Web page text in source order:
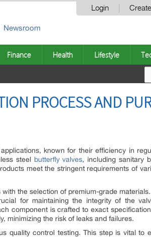
Login
Newsroom
Finance Health Lifestyle
PROCESS AND
known for their efficiency in
steel butterfly valves, including sanitary
meet the stringent requirements of
the selection of premium-grade
for maintaining the integrity of the
component is crafted to exact
minimizing the risk of leaks and failures.
quality control testing. This step is vital to